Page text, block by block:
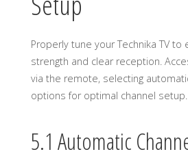
Properly tune your Technika TV to
strength and clear reception.
via the remote, selecting
options for optimal channel setup.
5.1 Automatic